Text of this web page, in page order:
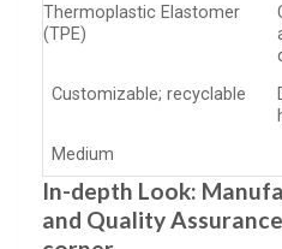
Thermoplastic Elastomer
(TPE)
Customizable; recyclable
Medium
In-depth Look:
and Quality